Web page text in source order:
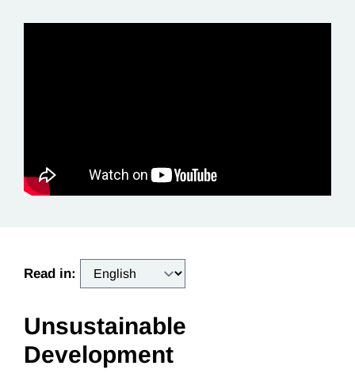
Read in:
Unsustainable
Development